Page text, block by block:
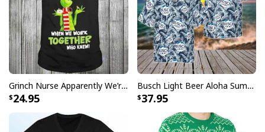
Grinch Nurse Apparently We’re Trouble When We Work Together Who Knew T-Shirt
24.95
Busch Light Beer Aloha Summer Beach Hawaiian Shirt
37.95